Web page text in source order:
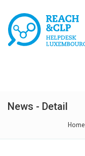
News - Detail
Home